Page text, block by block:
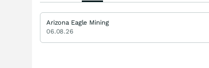
Arizona Eagle Mining
06.08.26